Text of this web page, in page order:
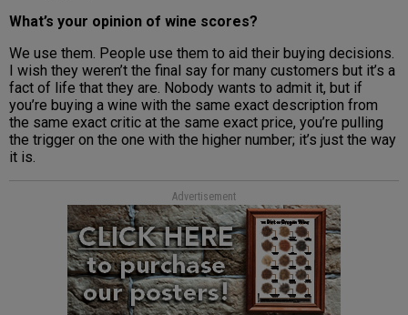
What’s your opinion of wine scores?
We use them. People use them to aid their buying decisions.
I wish they weren’t the final say for many customers but it’s a
fact of life that they are. Nobody wants to admit it, but if
you’re buying a wine with the same exact description from
the same exact critic at the same exact price, you’re pulling
the trigger on the one with the higher number; it’s just the way
it is.
Advertisement